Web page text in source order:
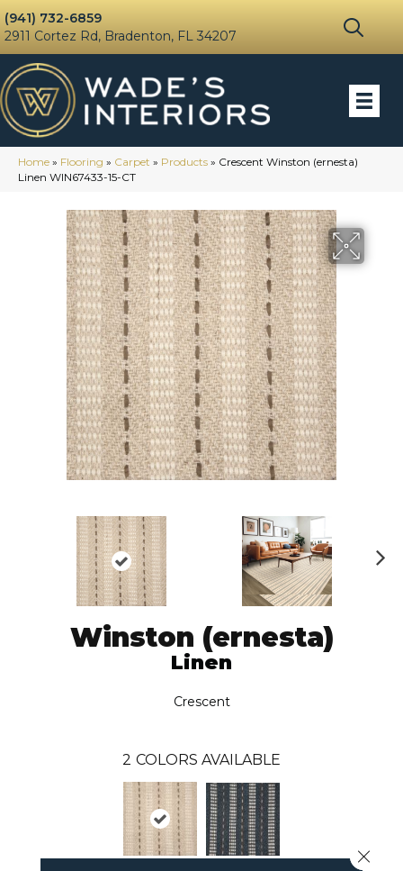
(941) 732-6859
2911 Cortez Rd, Bradenton, FL 34207
Home » Flooring » Carpet » Products » Crescent Winston (ernesta)
Linen WIN67433-15-CT
Winston (ernesta)
Linen
Crescent
2 COLORS AVAILABLE
Close